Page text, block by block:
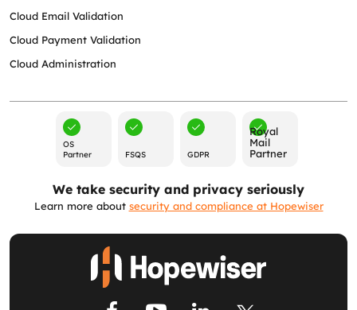
Cloud Email Validation
Cloud Payment Validation
Cloud Administration
OS
Partner
FSQS GDPR
Royal
Mail
Partner
We take security and privacy seriously
Learn more about security and compliance at Hopewiser